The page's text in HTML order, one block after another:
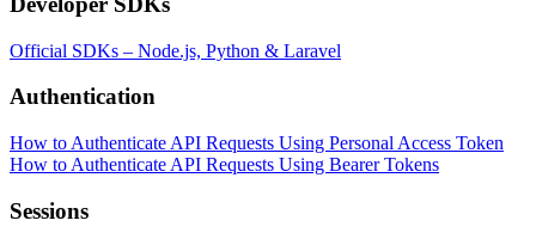
Official SDKs – Node.js, Python & Laravel
Authentication
How to Authenticate API Requests Using Personal Access Token
How to Authenticate API Requests Using Bearer Tokens
Sessions